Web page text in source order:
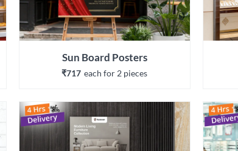
Sun Board Posters
₹717 each for 2 pieces